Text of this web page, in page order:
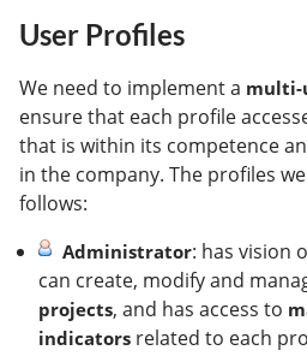
User Profiles
We need to implement a multi-
ensure that each profile
that is within its competence
in the company. The profiles
follows:
Administrator: has vision
can create, modify and
projects, and has access to
indicators related to each